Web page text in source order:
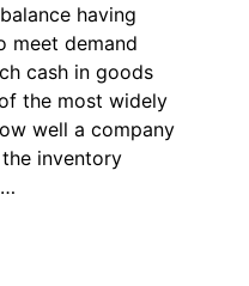
having
meet demand
cash in goods
the most widely
well a company
inventory